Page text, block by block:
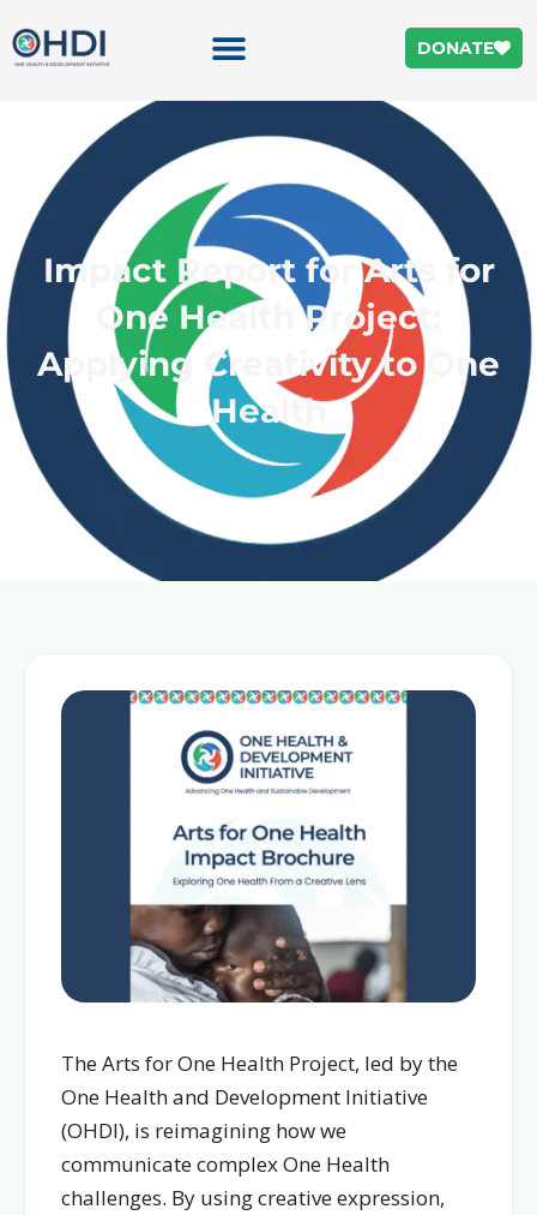
DONATE
Impact Report for Arts for
One Health Project:
Applying Creativity to One
Health
The Arts for One Health Project, led by the
One Health and Development Initiative
(OHDI), is reimagining how we
communicate complex One Health
challenges. By using creative expression,